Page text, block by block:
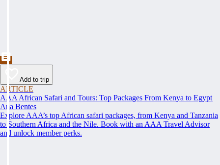
Add to trip
ARTICLE
AAA African Safari and Tours: Top Packages From Kenya to Egypt
Ana Bentes
Explore AAA’s top African safari packages, from Kenya and Tanzania
to Southern Africa and the Nile. Book with an AAA Travel Advisor
and unlock member perks.